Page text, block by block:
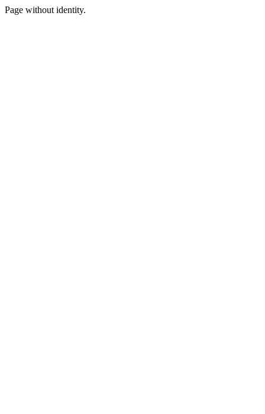
Page without identity.